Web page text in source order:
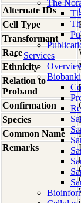
The
Services
Alternate IDs
Cell Type
Transformant
Race
Ethnicity
Relation to
Proband
Confirmation
Species
Common Name
Remarks